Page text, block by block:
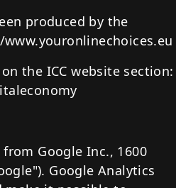
produced by the
the ICC website section:
Google Inc., 1600
Google Analytics